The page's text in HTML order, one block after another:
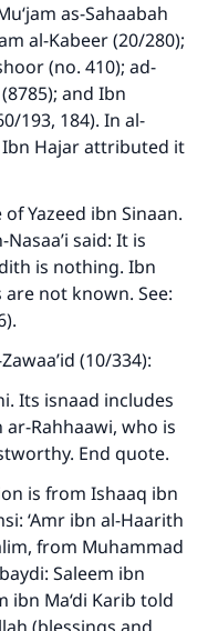
as-Sahaabah
al-Kabeer (20/280);
(no. 410); ad-
and Ibn
193, 184). In al-
Ibn Hajar attributed it
Yazeed ibn Sinaan.
said: It is
is nothing. Ibn
are not known. See:
(10/334):
Its isnaad includes
ar-Rahhaawi, who is
End quote.
is from Ishaaq ibn
‘Amr ibn al-Haarith
from Muhammad
Saleem ibn
ibn Ma‘di Karib told